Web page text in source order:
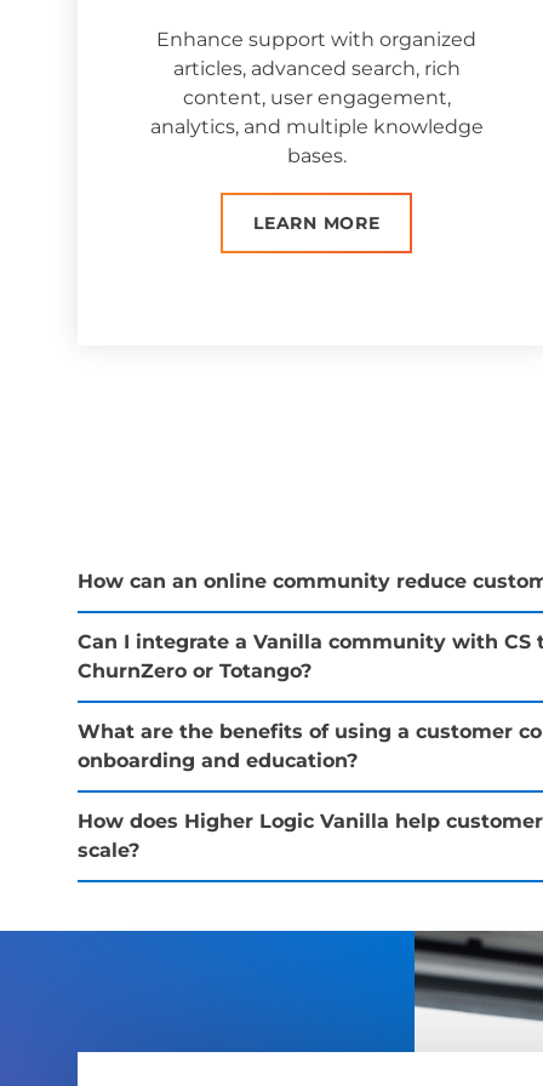
Enhance support with organized
articles, advanced search, rich
content, user engagement,
analytics, and multiple knowledge
bases.
LEARN MORE
How can an online community reduce
Can I integrate a Vanilla community with CS
ChurnZero or Totango?
What are the benefits of using a customer
onboarding and education?
How does Higher Logic Vanilla help
scale?